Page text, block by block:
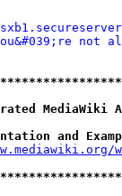
MediaWiki
and